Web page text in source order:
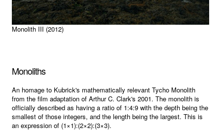
Monolith III (2012)
Monoliths
An homage to Kubrick's mathematically relevant Tycho Monolith
from the film adaptation of Arthur C. Clark's 2001. The monolith is
officially described as having a ratio of 1:4:9 with the depth being the
smallest of those integers, and the length being the largest. This is
an expression of (1×1):(2×2):(3×3).